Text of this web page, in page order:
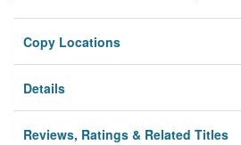
Copy Locations
Details
Reviews, Ratings & Related Titles